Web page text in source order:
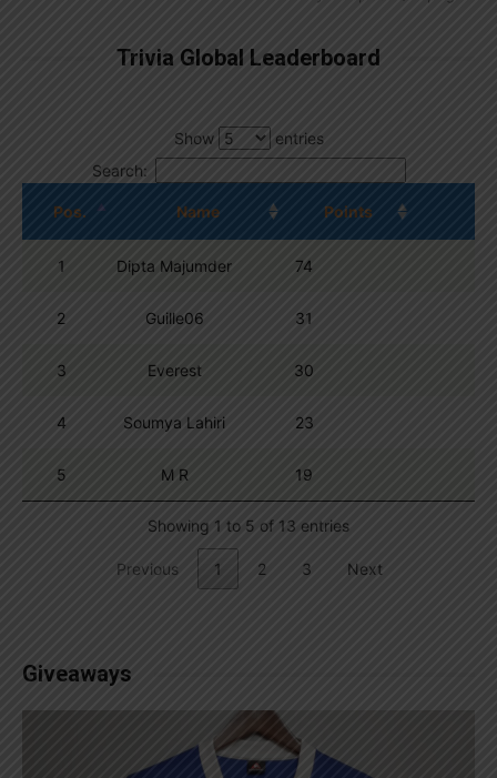
Trivia Global Leaderboard
Show
entries
Search:
Pos. Name Points
1 Dipta Majumder 74
2 Guille06 31
3 Everest 30
4 Soumya Lahiri 23
5 M R 19
Showing 1 to 5 of 13 entries
Previous 1 2 3 Next
Giveaways